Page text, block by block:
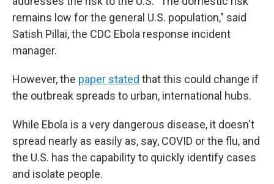
remains low for the general U.S. population," said
Satish Pillai, the CDC Ebola response incident
manager.
However, the paper stated that this could change if
the outbreak spreads to urban, international hubs.
While Ebola is a very dangerous disease, it doesn't
spread nearly as easily as, say, COVID or the flu, and
the U.S. has the capability to quickly identify cases
and isolate people.